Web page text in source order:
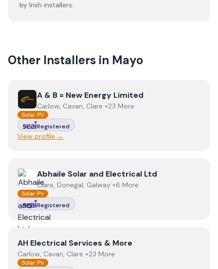
by Irish installers.
Other Installers in Mayo
ViewA & B = New Energy Limited
A & B = New Energy Limited
Carlow, Cavan, Clare +23 More
Solar PV
Registered
View profile →
View Abhaile Solar and Electrical Ltd
Abhaile Solar and Electrical Ltd
Clare, Donegal, Galway +6 More
Solar PV
Registered
ViewAH Electrical Services & More
AH Electrical Services & More
Carlow, Cavan, Clare +23 More
Solar PV